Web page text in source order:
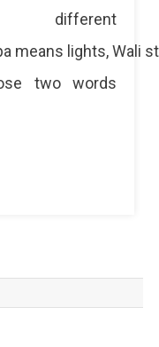
means lights, Wali
two words